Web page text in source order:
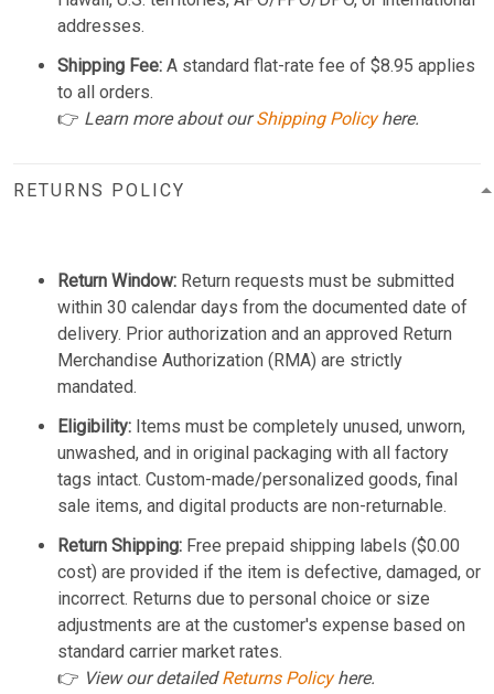
addresses.
Shipping Fee: A standard flat-rate fee of $8.95 applies
to all orders.
👉 Learn more about ourShipping Policyhere.
RETURNS POLICY
Return Window: Return requests must be submitted
within 30 calendar days from the documented date of
delivery. Prior authorization and an approved Return
Merchandise Authorization (RMA) are strictly
mandated.
Eligibility: Items must be completely unused, unworn,
unwashed, and in original packaging with all factory
tags intact. Custom-made/personalized goods, final
sale items, and digital products are non-returnable.
Return Shipping: Free prepaid shipping labels ($0.00
cost) are provided if the item is defective, damaged, or
incorrect. Returns due to personal choice or size
adjustments are at the customer's expense based on
standard carrier market rates.
👉 View our detailedReturns Policyhere.